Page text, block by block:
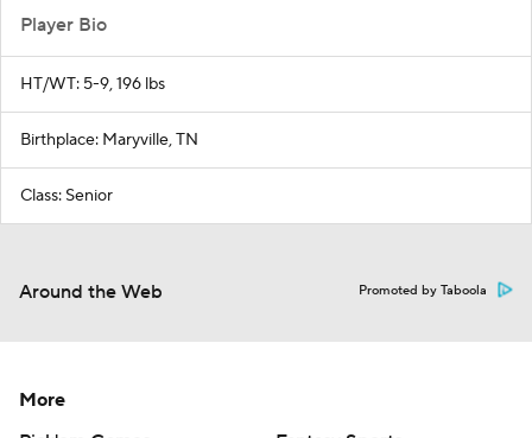
Player Bio
HT/WT: 5-9, 196 lbs
Birthplace: Maryville, TN
Class: Senior
Around the Web Promoted by Taboola
More